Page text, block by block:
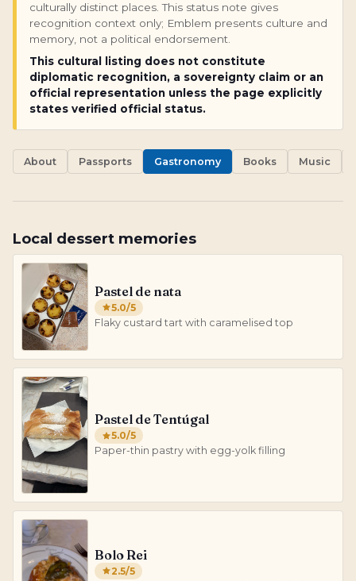
culturally distinct places. This status note gives
recognition context only; Emblem presents culture and
memory, not a political endorsement.
This cultural listing does not constitute
diplomatic recognition, a sovereignty claim or an
official representation unless the page explicitly
states verified official status.
About Passports Gastronomy Books Music
Local dessert memories
Pastel de nata
5.0/5
Flaky custard tart with caramelised top
Pastel de Tentúgal
5.0/5
Paper-thin pastry with egg-yolk filling
Bolo Rei
2.5/5